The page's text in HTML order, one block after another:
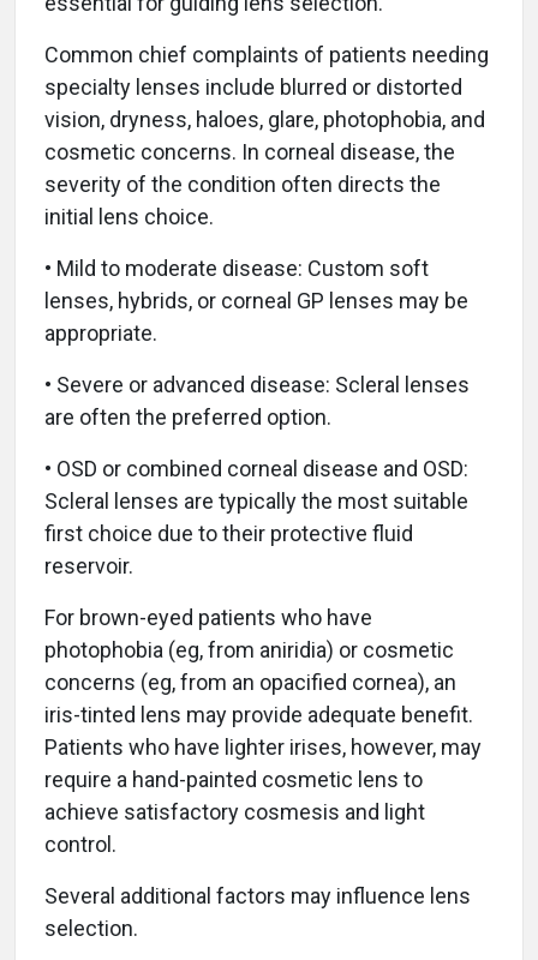
Common chief complaints of patients needing
specialty lenses include blurred or distorted
vision, dryness, haloes, glare, photophobia, and
cosmetic concerns. In corneal disease, the
severity of the condition often directs the
initial lens choice.
• Mild to moderate disease: Custom soft
lenses, hybrids, or corneal GP lenses may be
appropriate.
• Severe or advanced disease: Scleral lenses
are often the preferred option.
• OSD or combined corneal disease and OSD:
Scleral lenses are typically the most suitable
first choice due to their protective fluid
reservoir.
For brown-eyed patients who have
photophobia (eg, from aniridia) or cosmetic
concerns (eg, from an opacified cornea), an
iris-tinted lens may provide adequate benefit.
Patients who have lighter irises, however, may
require a hand-painted cosmetic lens to
achieve satisfactory cosmesis and light
control.
Several additional factors may influence lens
selection.